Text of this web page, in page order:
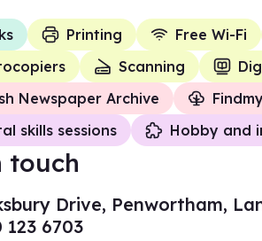
Printing Free Wi-Fi
Scanning
Newspaper Archive
skills sessions
Hobby and
touch
Drive, Penwortham,
123 6703